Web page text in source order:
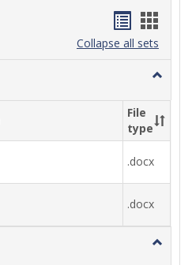
listcard
view
Collapse all sets
Toggle
File
type
.docx
.docx
Toggle